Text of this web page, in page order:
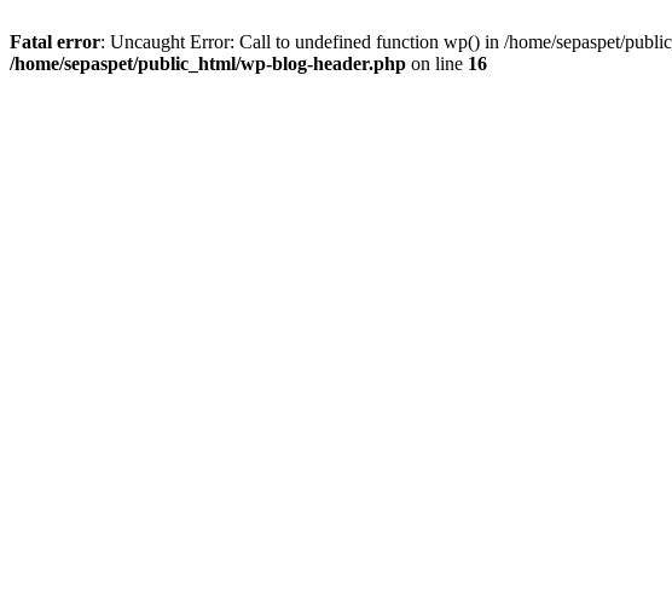
Fatal error: Uncaught Error: Call to undefined function wp() in /home/sepaspet/
/home/sepaspet/public_html/wp-blog-header.php on line 16